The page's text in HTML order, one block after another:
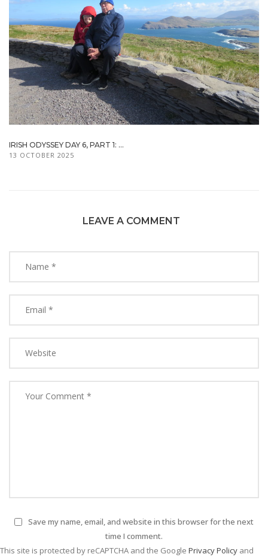
IRISH ODYSSEY DAY 6, PART 1: ...
13 OCTOBER 2025
LEAVE A COMMENT
Save my name, email, and website in this browser for the next
time I comment.
This site is protected by reCAPTCHA and the Google Privacy Policy and